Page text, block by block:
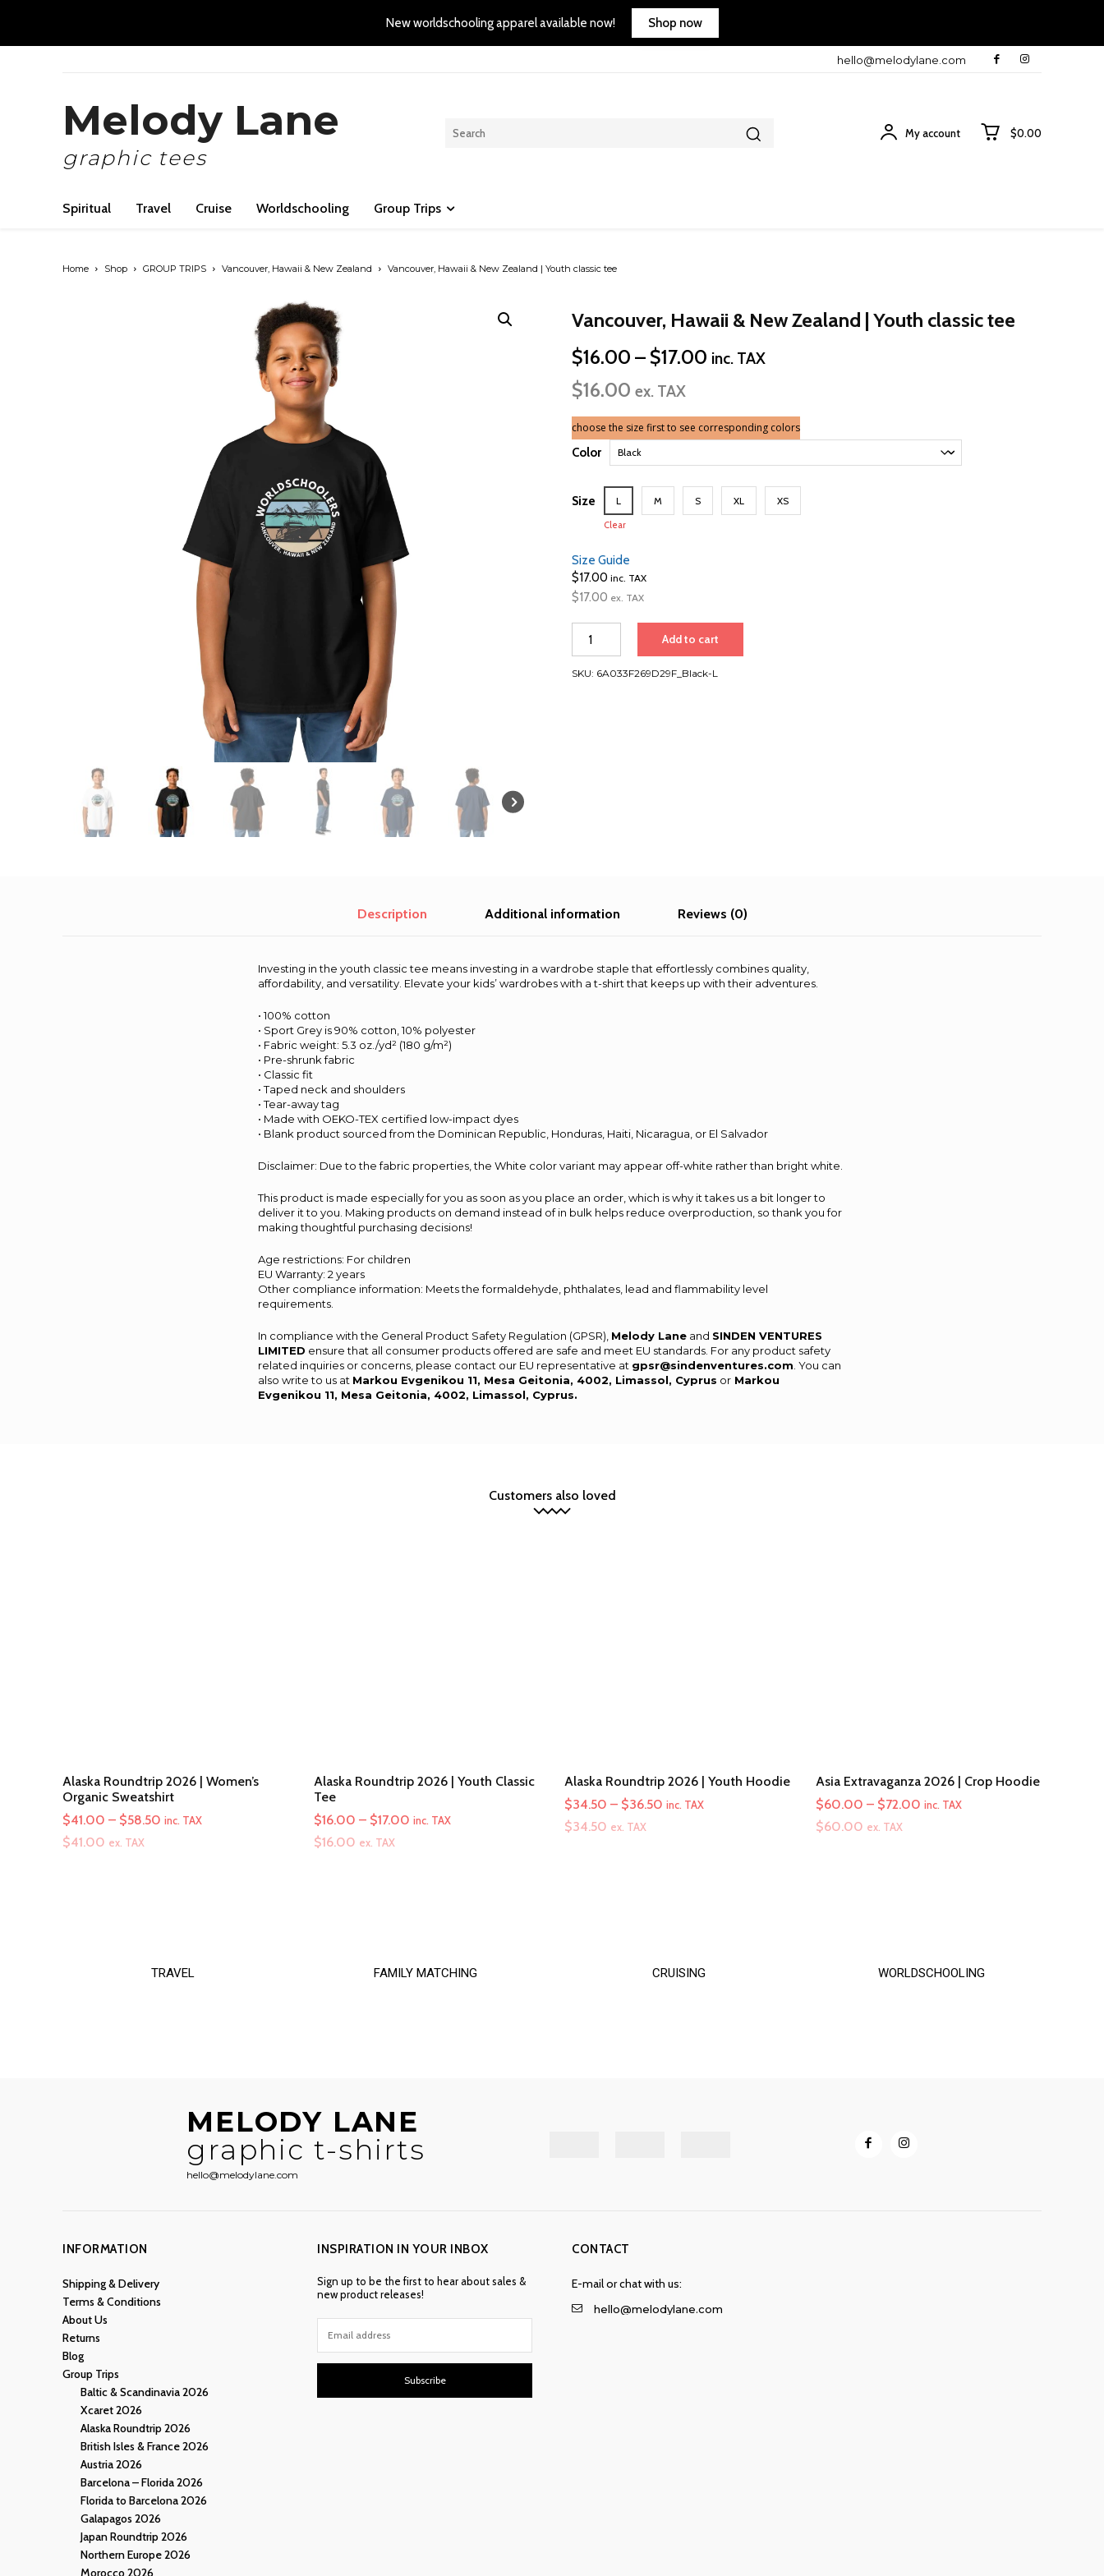
New worldschooling apparel available now! Shop now
hello@melodylane.com
Melody Lane
graphic tees
My account $0.00
Spiritual Travel Cruise Worldschooling Group Trips
Home Shop GROUP TRIPS Vancouver, Hawaii & New Zealand Vancouver, Hawaii & New Zealand | Youth classic tee
Vancouver, Hawaii & New Zealand | Youth classic tee
$16.00 – $17.00 Price
$17.00
inc. TAX
$16.00 ex. TAX
choose the size first to see corresponding colors
Color
Size L M S XL XS
Clear
Size Guide
$17.00 inc. TAX
$17.00 ex. TAX
Hawaii
New
Add to cart
SKU: 6A033F269D29F_Black-L
Description Additional information Reviews (0)
Investing in the youth classic tee means investing in a wardrobe staple that effortlessly combines quality,
affordability, and versatility. Elevate your kids’ wardrobes with a t-shirt that keeps up with their adventures.
• 100% cotton
• Sport Grey is 90% cotton, 10% polyester
• Fabric weight: 5.3 oz./yd² (180 g/m²)
• Pre-shrunk fabric
• Classic fit
• Taped neck and shoulders
• Tear-away tag
• Made with OEKO-TEX certified low-impact dyes
• Blank product sourced from the Dominican Republic, Honduras, Haiti, Nicaragua, or El Salvador
Disclaimer: Due to the fabric properties, the White color variant may appear off-white rather than bright white.
This product is made especially for you as soon as you place an order, which is why it takes us a bit longer to
deliver it to you. Making products on demand instead of in bulk helps reduce overproduction, so thank you for
making thoughtful purchasing decisions!
Age restrictions: For children
EU Warranty: 2 years
Other compliance information: Meets the formaldehyde, phthalates, lead and flammability level
requirements.
In compliance with the General Product Safety Regulation (GPSR), Melody Lane and SINDEN VENTURES
LIMITED ensure that all consumer products offered are safe and meet EU standards. For any product safety
related inquiries or concerns, please contact our EU representative at gpsr@sindenventures.com. You can
also write to us at Markou Evgenikou 11, Mesa Geitonia, 4002, Limassol, Cyprus or Markou
Evgenikou 11, Mesa Geitonia, 4002, Limassol, Cyprus.
Customers also loved
Alaska Roundtrip 2026 | Women’s
Organic Sweatshirt
$41.00 – $58.50 Price
inc. TAX
$41.00 ex. TAX
Alaska Roundtrip 2026 | Youth Classic
Tee
$16.00 – $17.00Price
inc. TAX
$16.00 ex. TAX
Alaska Roundtrip 2026 | Youth Hoodie
$34.50 – $36.50 Price
inc. TAX
$34.50 ex. TAX
Asia Extravaganza 2026 | Crop Hoodie
$60.00 – $72.00Price
inc. TAX
$60.00 ex. TAX
TRAVEL FAMILY MATCHING CRUISING WORLDSCHOOLING
MELODY LANE
graphic t-shirts
hello@melodylane.com
INFORMATION
Shipping & Delivery
Terms & Conditions
About Us
Returns
Blog
Group Trips
Baltic & Scandinavia 2026
Xcaret 2026
Alaska Roundtrip 2026
British Isles & France 2026
Austria 2026
Barcelona – Florida 2026
Florida to Barcelona 2026
Galapagos 2026
Japan Roundtrip 2026
Northern Europe 2026
Morocco 2026
INSPIRATION IN YOUR INBOX
Sign up to be the first to hear about sales &
new product releases!
Subscribe
CONTACT
E-mail or chat with us:
hello@melodylane.com